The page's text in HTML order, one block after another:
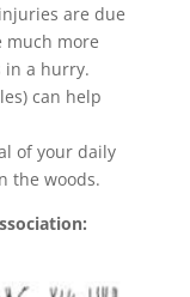
are due
much more
in a hurry.
can help
of your daily
the woods.